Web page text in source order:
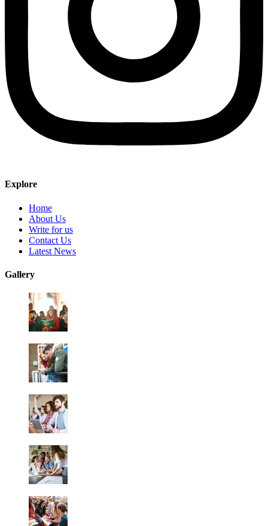
Explore
Home
About Us
Write for us
Contact Us
Latest News
Gallery